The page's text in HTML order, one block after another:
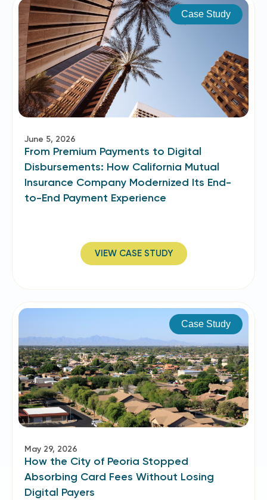
Case Study
June 5, 2026
From Premium Payments to Digital
Disbursements: How California Mutual
Insurance Company Modernized Its End-
to-End Payment Experience
VIEW CASE STUDY
Case Study
May 29, 2026
How the City of Peoria Stopped
Absorbing Card Fees Without Losing
Digital Payers